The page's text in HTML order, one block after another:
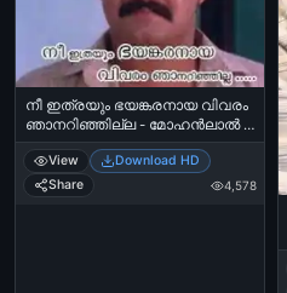
നീ ഇത്രയും ഭയങ്കരനായ വിവരം
ഞാനറിഞ്ഞില്ല - മോഹന്‍ലാല്‍ -
Nee Ithrayum Bhayankaranaaya
Vivaram Njaan Arinjilla - Mohanlal
View
Download HD
Share
4,578